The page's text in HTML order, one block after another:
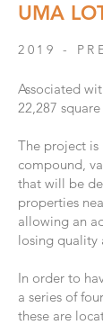
UMA
2019 -
Associated
22,287
The project
compound,
that will be
properties
allowing an
losing quality
In order to
a series of
these are